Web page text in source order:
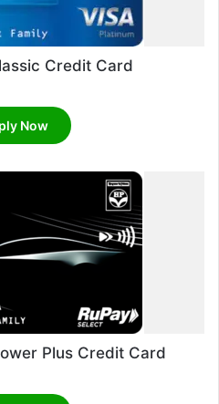
Credit Card
Now
Plus Credit Card